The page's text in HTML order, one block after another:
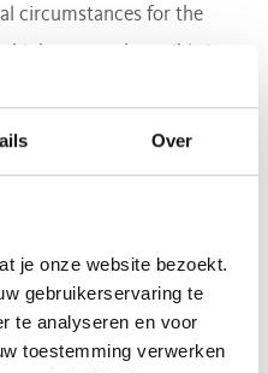
Over
je onze website bezoekt.
gebruikerservaring te
te analyseren en voor
toestemming verwerken
circumstances for the
highest speed possible.'
accelerates research, Kim
of human lungs, called
cells), by the research
Morrisey found RASC
that in samples from